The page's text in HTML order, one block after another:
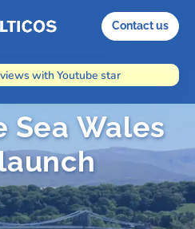
Contact us
with Youtube star
Sea Wales